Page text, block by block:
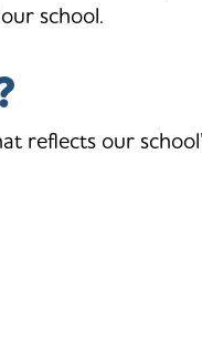
school.
reflects our